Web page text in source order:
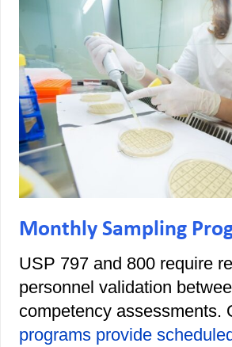
Monthly Sampling
USP 797 and 800 require
personnel validation
competency assessments.
programs provide